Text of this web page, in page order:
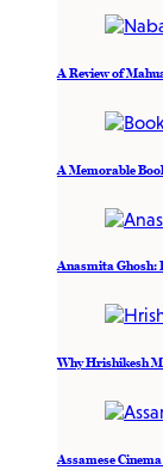
A Review of Mahua
A Memorable
Anasmita Ghosh:
Why Hrishikesh
Assamese